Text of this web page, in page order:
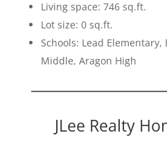
Living space: 746 sq.ft.
Lot size: 0 sq.ft.
Schools: Lead Elementary,
Middle, Aragon High
JLee Realty